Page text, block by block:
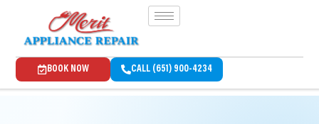
BOOK NOW CALL (651) 900-4234